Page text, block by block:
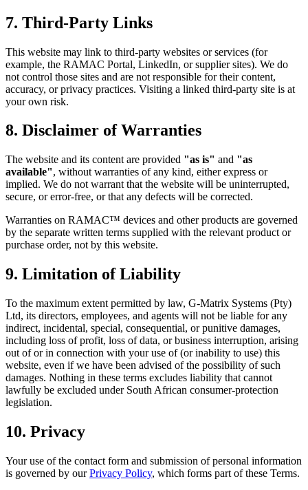
7. Third-Party Links
This website may link to third-party websites or services (for
example, the RAMAC Portal, LinkedIn, or supplier sites). We do
not control those sites and are not responsible for their content,
accuracy, or privacy practices. Visiting a linked third-party site is at
your own risk.
8. Disclaimer of Warranties
The website and its content are provided "as is" and "as
available", without warranties of any kind, either express or
implied. We do not warrant that the website will be uninterrupted,
secure, or error-free, or that any defects will be corrected.
Warranties on RAMAC™ devices and other products are governed
by the separate written terms supplied with the relevant product or
purchase order, not by this website.
9. Limitation of Liability
To the maximum extent permitted by law, G-Matrix Systems (Pty)
Ltd, its directors, employees, and agents will not be liable for any
indirect, incidental, special, consequential, or punitive damages,
including loss of profit, loss of data, or business interruption, arising
out of or in connection with your use of (or inability to use) this
website, even if we have been advised of the possibility of such
damages. Nothing in these terms excludes liability that cannot
lawfully be excluded under South African consumer-protection
legislation.
10. Privacy
Your use of the contact form and submission of personal information
is governed by ourPrivacy Policy, which forms part of these Terms.